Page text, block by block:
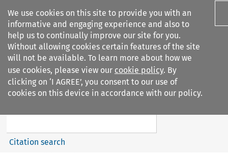
We use cookies on this site to provide you with an
informative and engaging experience and also to
help us to continually improve our site for you.
Without allowing cookies certain features of the site
will not be available. To learn more about how we
use cookies, please view our cookie policy. By
clicking on ‘I AGREE’, you consent to our use of
cookies on this device in accordance with our policy.
Search filters
European Company Law
Search content
Citation search